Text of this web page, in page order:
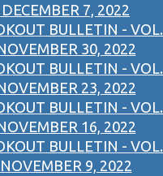
7, 2022
BULLETIN - VOL.
30, 2022
BULLETIN - VOL.
23, 2022
BULLETIN - VOL.
16, 2022
BULLETIN - VOL.
9, 2022